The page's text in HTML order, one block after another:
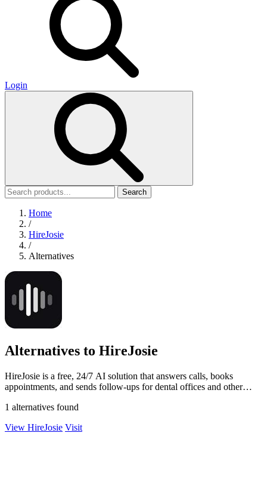
Login
Search
Home
/
HireJosie
/
Alternatives
Alternatives to HireJosie
HireJosie is a free, 24/7 AI solution that answers calls, books
appointments, and sends follow-ups for dental offices and other
1 alternatives found
View HireJosie Visit